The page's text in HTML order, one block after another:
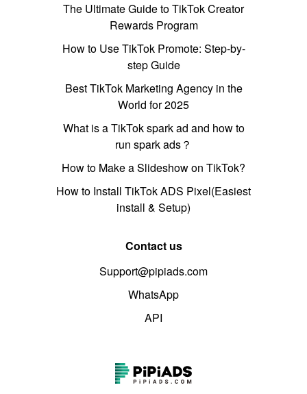
The Ultimate Guide to TikTok Creator
Rewards Program
How to Use TikTok Promote: Step-by-
step Guide
Best TikTok Marketing Agency in the
World for 2025
What is a TikTok spark ad and how to
run spark ads？
How to Make a Slideshow on TikTok?
How to Install TikTok ADS Pixel(Easiest
install & Setup)
Contact us
Support@pipiads.com
WhatsApp
API